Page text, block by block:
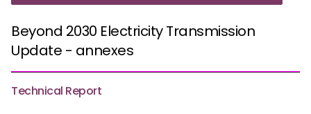
Beyond 2030 Electricity Transmission
Update - annexes
Technical Report